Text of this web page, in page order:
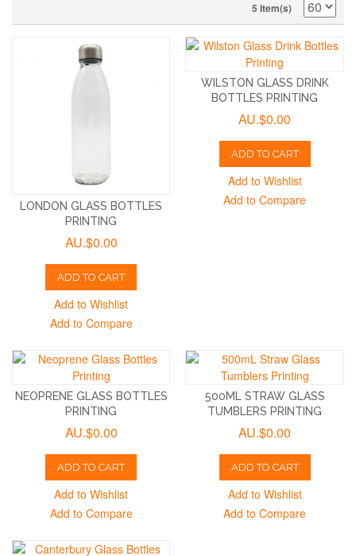
5 Item(s)
LONDON GLASS BOTTLES
PRINTING
AU.$0.00
ADD TO CART
Add to Wishlist
Add to Compare
WILSTON GLASS DRINK
BOTTLES PRINTING
AU.$0.00
ADD TO CART
Add to Wishlist
Add to Compare
NEOPRENE GLASS BOTTLES
PRINTING
AU.$0.00
ADD TO CART
Add to Wishlist
Add to Compare
500ML STRAW GLASS
TUMBLERS PRINTING
AU.$0.00
ADD TO CART
Add to Wishlist
Add to Compare